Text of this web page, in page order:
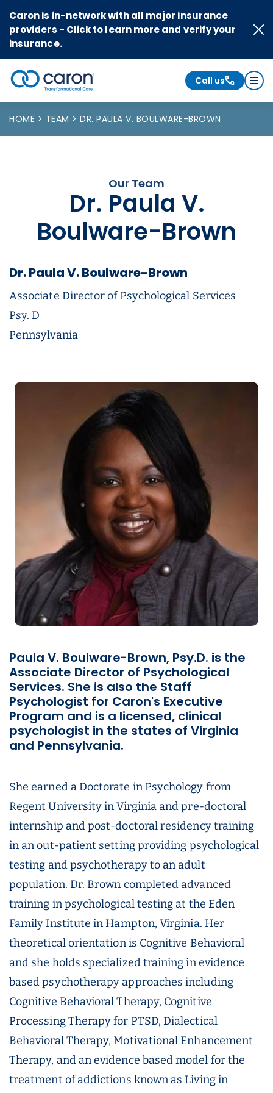
Caron is in-network with all major insurance
providers - Click to learn more and verify your
insurance.
Caron logo, tagline "Transformational Care"
Call us
HOME TEAM DR. PAULA V. BOULWARE-BROWN
Our Team
Dr. Paula V.
Boulware-Brown
Dr. Paula V. Boulware-Brown
Associate Director of Psychological Services
Psy. D
Pennsylvania
Paula V. Boulware-Brown, Psy.D. is the
Associate Director of Psychological
Services. She is also the Staff
Psychologist for Caron's Executive
Program and is a licensed, clinical
psychologist in the states of Virginia
and Pennsylvania.
She earned a Doctorate in Psychology from
Regent University in Virginia and pre-doctoral
internship and post-doctoral residency training
in an out-patient setting providing psychological
testing and psychotherapy to an adult
population. Dr. Brown completed advanced
training in psychological testing at the Eden
Family Institute in Hampton, Virginia. Her
theoretical orientation is Cognitive Behavioral
and she holds specialized training in evidence
based psychotherapy approaches including
Cognitive Behavioral Therapy, Cognitive
Processing Therapy for PTSD, Dialectical
Behavioral Therapy, Motivational Enhancement
Therapy, and an evidence based model for the
treatment of addictions known as Living in